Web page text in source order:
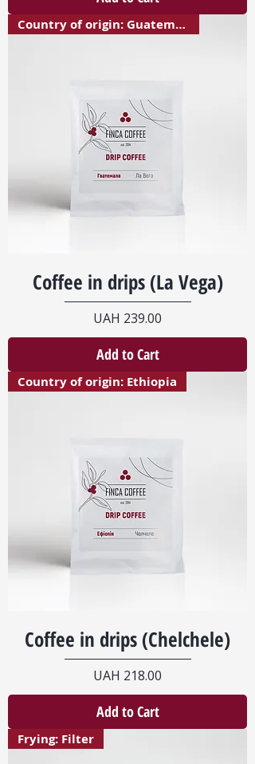
Country of origin: Guatemala
Coffee in drips (La Vega)
Price
UAH 239.00
Add to Cart
Country of origin: Ethiopia
Coffee in drips (Chelchele)
Price
UAH 218.00
Add to Cart
Frying: Filter